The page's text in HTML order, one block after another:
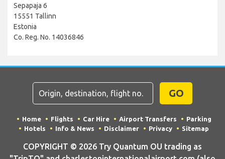
Sepapaja 6
15551 Tallinn
Estonia
Co. Reg. No. 14036846
GO
Home Flights Car Hire Airport Transfers
Parking
Hotels
Info & News Disclaimer Privacy Sitemap
COPYRIGHT © 2026 Try Quantum OU trading as